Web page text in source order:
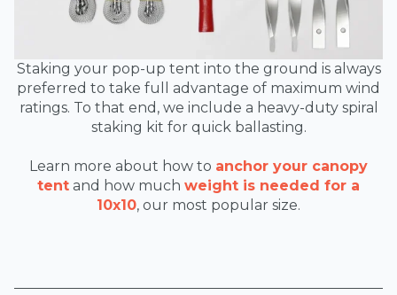
Staking your pop-up tent into the ground is always
preferred to take full advantage of maximum wind
ratings. To that end, we include a heavy-duty spiral
staking kit for quick ballasting.
Learn more about how to anchor your canopy
tent and how much weight is needed for a
10x10, our most popular size.